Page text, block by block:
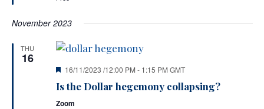
November 2023
THU
16
Featured
16/11/2023 /12:00 PM - 1:15 PM GMT
Is the Dollar hegemony collapsing?
Zoom